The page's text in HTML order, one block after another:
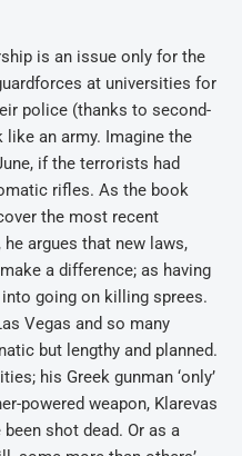
is an issue only for the
at universities for
police (thanks to second-
an army. Imagine the
if the terrorists had
rifles. As the book
the most recent
argues that new laws,
a difference; as having
going on killing sprees.
Vegas and so many
but lengthy and planned.
his Greek gunman ‘only’
powered weapon, Klarevas
shot dead. Or as a